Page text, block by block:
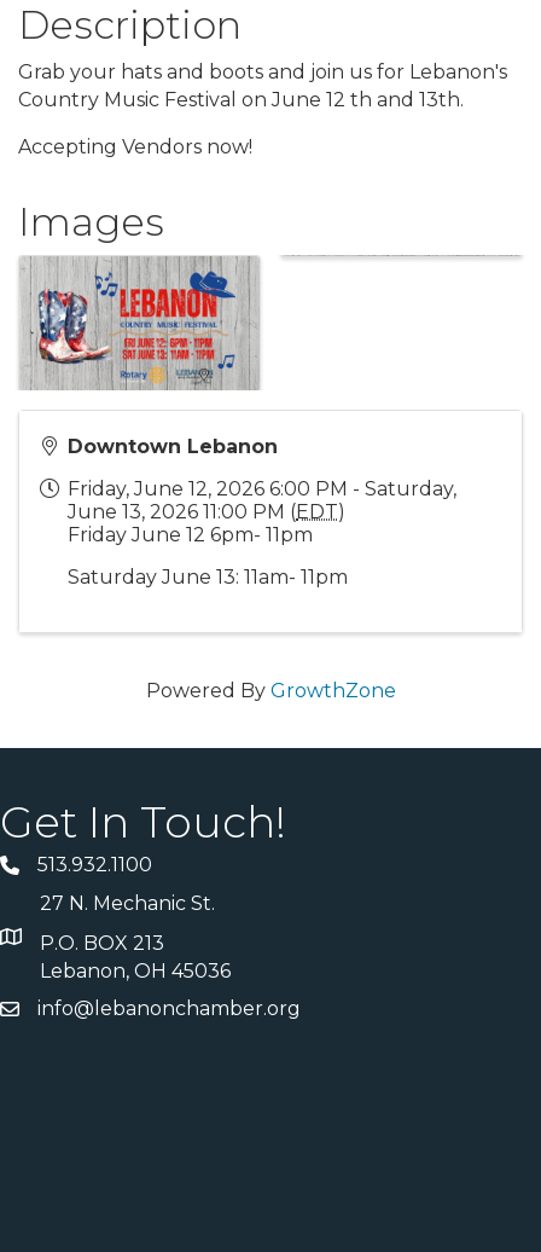
Description
Grab your hats and boots and join us for Lebanon's
Country Music Festival on June 12 th and 13th.
Accepting Vendors now!
Images
Downtown Lebanon
Friday, June 12, 2026 6:00 PM - Saturday,
June 13, 2026 11:00 PM (EDT)
Friday June 12 6pm- 11pm
Saturday June 13: 11am- 11pm
Powered By GrowthZone
Get In Touch!
513.932.1100
27 N. Mechanic St.
P.O. BOX 213
Lebanon, OH 45036
info@lebanonchamber.org